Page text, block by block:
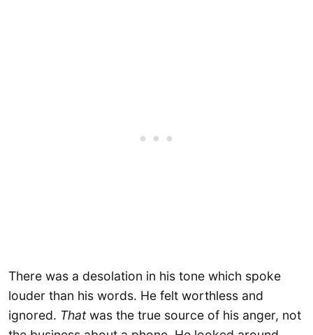
There was a desolation in his tone which spoke
louder than his words. He felt worthless and
ignored. Thatwas the true source of his anger, not